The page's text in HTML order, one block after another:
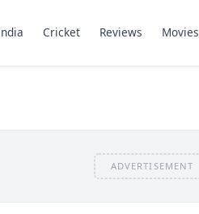
Cricket Reviews Movies
ADVERTISEMENT